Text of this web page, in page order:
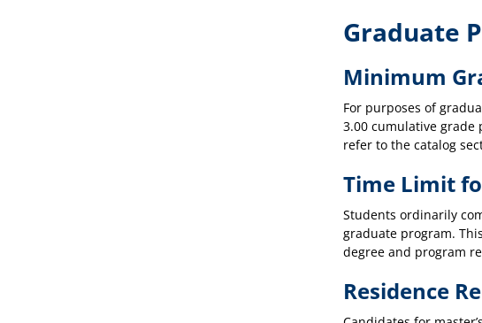
Graduate
Minimum
For purposes of
3.00 cumulative grade
refer to the catalog
Time Limit
Students ordinarily
graduate program.
degree and program
Residence